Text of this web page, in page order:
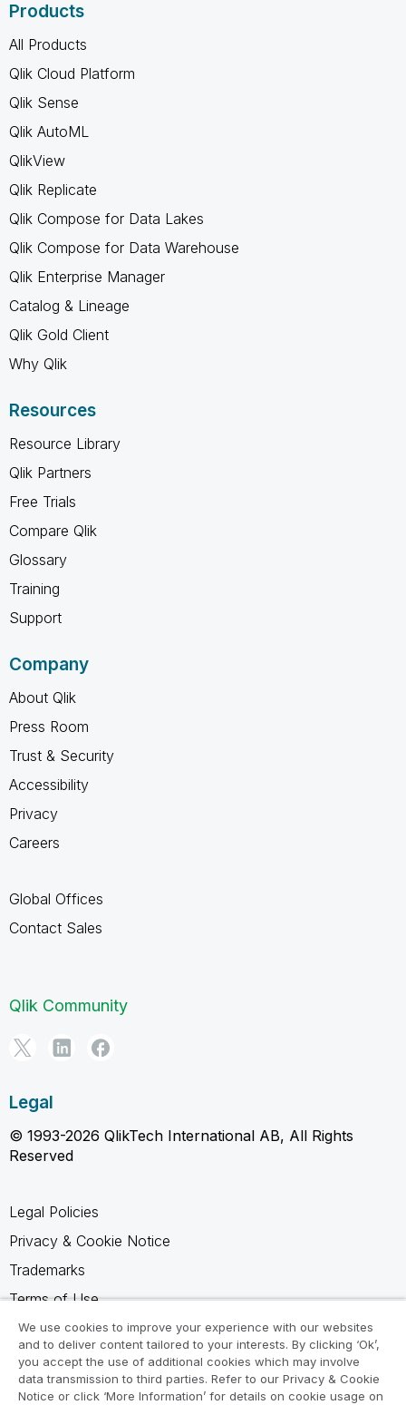
Products
All Products
Qlik Cloud Platform
Qlik Sense
Qlik AutoML
QlikView
Qlik Replicate
Qlik Compose for Data Lakes
Qlik Compose for Data Warehouse
Qlik Enterprise Manager
Catalog & Lineage
Qlik Gold Client
Why Qlik
Resources
Resource Library
Qlik Partners
Free Trials
Compare Qlik
Glossary
Training
Support
Company
About Qlik
Press Room
Trust & Security
Accessibility
Privacy
Careers
Global Offices
Contact Sales
Qlik Community
Legal
© 1993-2026 QlikTech International AB, All Rights
Reserved
Legal Policies
Privacy & Cookie Notice
Trademarks
Terms of Use
Legal Agreements
Product Terms
Do not share my info
We use cookies to improve your experience with our websites
and to deliver content tailored to your interests. By clicking ‘Ok’,
you accept the use of additional cookies which may involve
data transmission to third parties. Refer to our Privacy & Cookie
Notice or click ‘More Information’ for details on cookie usage on